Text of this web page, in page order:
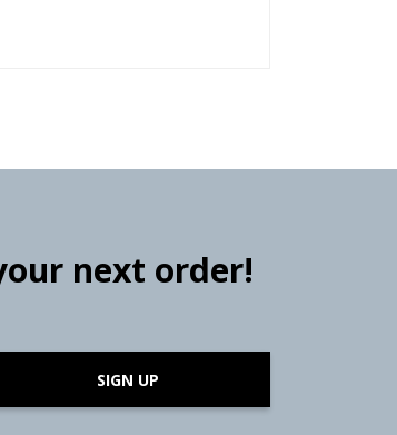
next order!
SIGN UP